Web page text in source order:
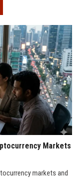
Markets
markets and